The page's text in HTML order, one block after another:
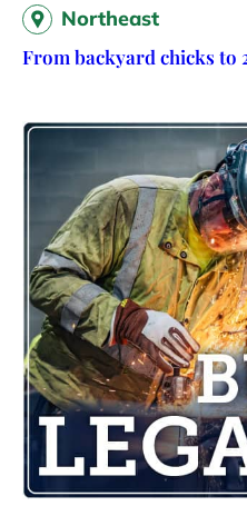
Northeast
From backyard chicks to